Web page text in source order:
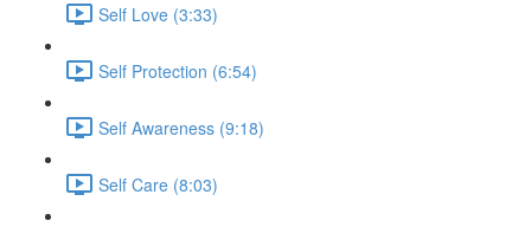
Self Love (3:33)
Self Protection (6:54)
Self Awareness (9:18)
Self Care (8:03)